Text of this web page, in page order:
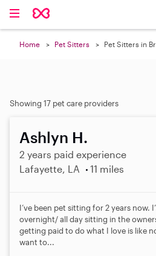
Home Pet Sitters Pet Sitters in
Showing 17 pet care providers
Ashlyn H.
2 years paid experience
Lafayette, LA
11 miles
I’ve been pet sitting for 2 years now.
overnight/ all day sitting in the
getting paid to do what I love is like
want to...